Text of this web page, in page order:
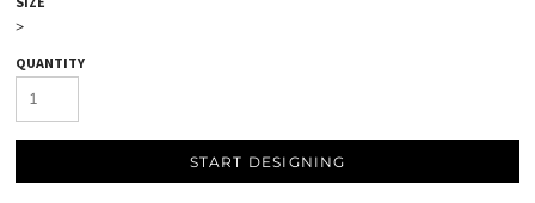
>
QUANTITY
START DESIGNING